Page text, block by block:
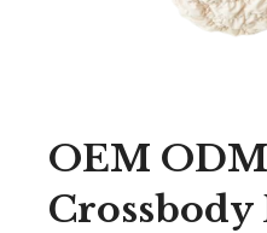
OEM
Crossbody